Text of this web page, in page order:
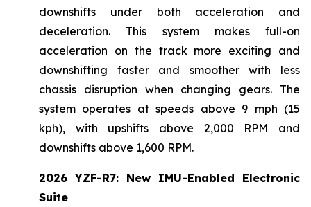
downshifts under both acceleration and
deceleration. This system makes full-on
acceleration on the track more exciting and
downshifting faster and smoother with less
chassis disruption when changing gears. The
system operates at speeds above 9 mph (15
kph), with upshifts above 2,000 RPM and
downshifts above 1,600 RPM.
2026 YZF-R7: New IMU-Enabled Electronic
Suite